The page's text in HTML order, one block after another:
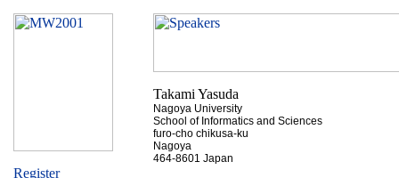
Takami Yasuda
Nagoya University
School of Informatics and Sciences
furo-cho chikusa-ku
Nagoya
464-8601 Japan